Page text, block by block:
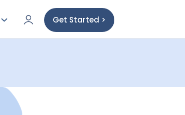
Get Started >